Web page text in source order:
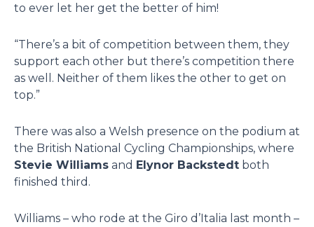
to ever let her get the better of him!
“There’s a bit of competition between them, they
support each other but there’s competition there
as well. Neither of them likes the other to get on
top.”
There was also a Welsh presence on the podium at
the British National Cycling Championships, where
Stevie Williams and Elynor Backstedt both
finished third.
Williams – who rode at the Giro d’Italia last month –